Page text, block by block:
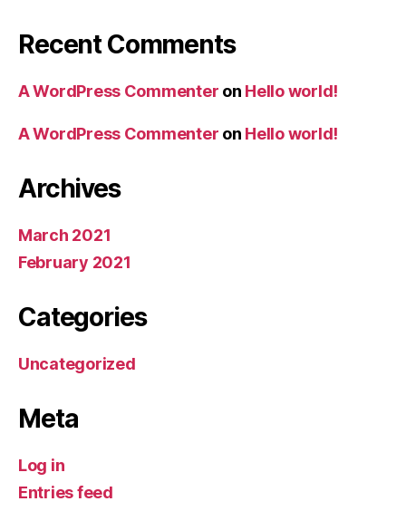
Recent Comments
A WordPress Commenter on Hello world!
A WordPress Commenter on Hello world!
Archives
March 2021
February 2021
Categories
Uncategorized
Meta
Log in
Entries feed